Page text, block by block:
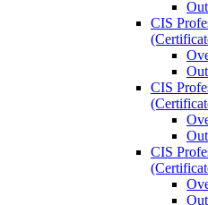
CIS
CIS
CIS